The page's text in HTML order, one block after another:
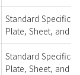
Standard
Plate, Sheet, and
Standard
Plate, Sheet, and